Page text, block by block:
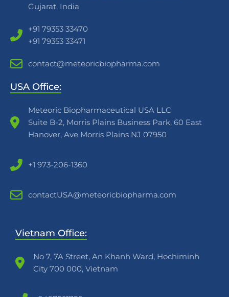
Gujarat, India
+91 79353 33470
+91 79353 33471
contact@meteoricbiopharma.com
USA Office:
Meteoric Biopharmaceutical USA LLC
Suite B-2, Morris Plains Business Park, 60 East
Hanover, Ave Morris Plains NJ 07950
+1 973-206-1360
contactUSA@meteoricbiopharma.com
Vietnam Office:
No 7, 7A Street, An Khanh Ward, Hochiminh
City 700 000, Vietnam